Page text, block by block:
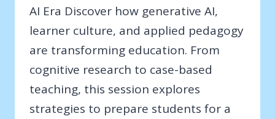
AI Era Discover how generative AI,
learner culture, and applied pedagogy
are transforming education. From
cognitive research to case-based
teaching, this session explores
strategies to prepare students for a